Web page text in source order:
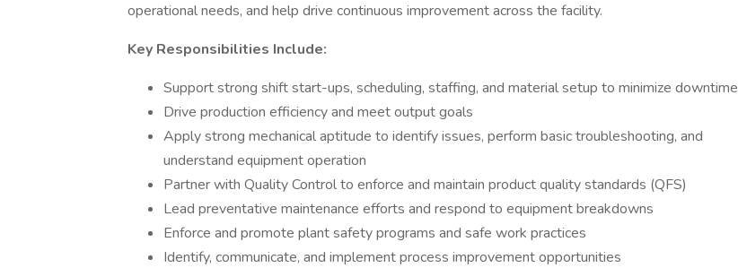
operational needs, and help drive continuous improvement across the facility.
Key Responsibilities Include:
Support strong shift start-ups, scheduling, staffing, and material setup to minimize downtime
Drive production efficiency and meet output goals
Apply strong mechanical aptitude to identify issues, perform basic troubleshooting, and
understand equipment operation
Partner with Quality Control to enforce and maintain product quality standards (QFS)
Lead preventative maintenance efforts and respond to equipment breakdowns
Enforce and promote plant safety programs and safe work practices
Identify, communicate, and implement process improvement opportunities